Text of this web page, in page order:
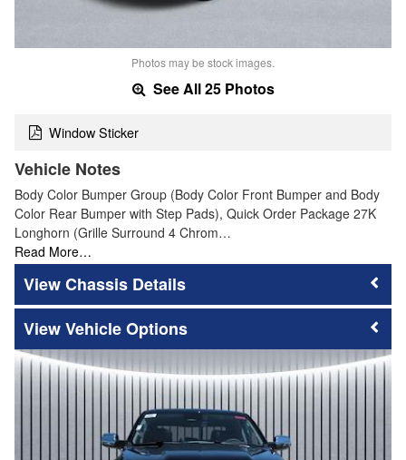
Photos may be stock images.
See All 25 Photos
Window Sticker
Vehicle Notes
Body Color Bumper Group (Body Color Front Bumper and Body
Color Rear Bumper with Step Pads), Quick Order Package 27K
Longhorn (Grille Surround 4 Chrom…
Read More…
Chassis Details
Vehicle Options